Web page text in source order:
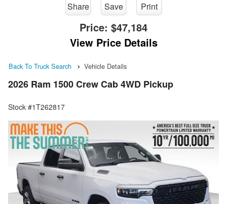
Share Save Print
Price: $47,184
View Price Details
Back To Truck Search Vehicle Details
2026 Ram 1500 Crew Cab 4WD Pickup
Stock #1T262817